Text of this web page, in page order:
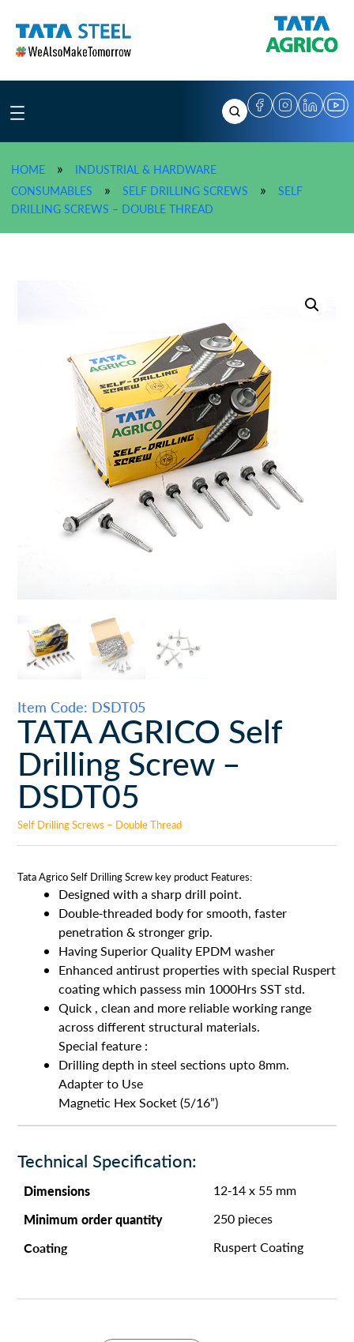
content
HOME »
INDUSTRIAL & HARDWARE
CONSUMABLES
» SELF DRILLING SCREWS »
SELF
DRILLING SCREWS – DOUBLE THREAD
Item Code: DSDT05
TATA AGRICO Self
Drilling Screw –
DSDT05
Self Drilling Screws – Double Thread
Tata Agrico Self Drilling Screw key product Features:
Designed with a sharp drill point.
Double-threaded body for smooth, faster
penetration & stronger grip.
Having Superior Quality EPDM washer
Enhanced antirust properties with special Ruspert
coating which passess min 1000Hrs SST std.
Quick , clean and more reliable working range
across different structural materials.
Special feature :
Drilling depth in steel sections upto 8mm.
Adapter to Use
Magnetic Hex Socket (5/16”)
Technical Specification:
Dimensions 12-14 x 55 mm
Minimum order quantity 250 pieces
Coating Ruspert Coating